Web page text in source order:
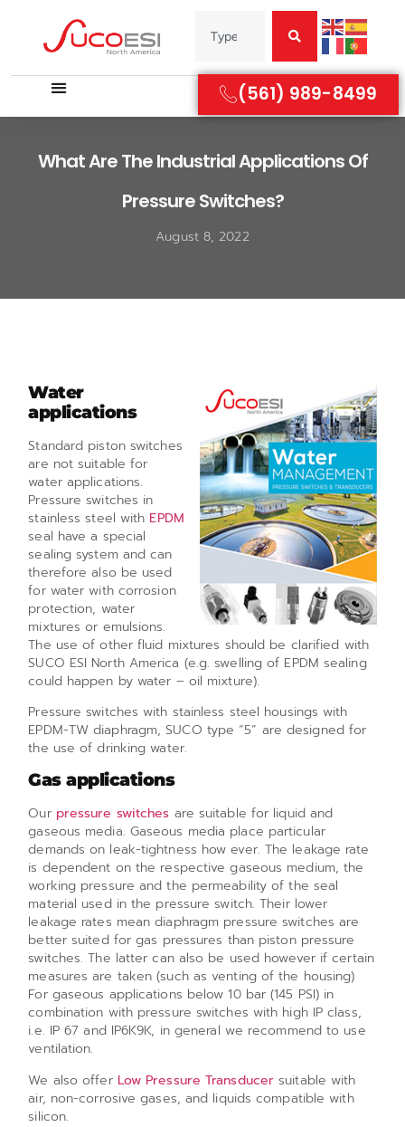
(561) 989-8499
What Are The Industrial Applications Of
Pressure Switches?
August 8, 2022
Water
applications
Standard piston switches
are not suitable for
water applications.
Pressure switches in
stainless steel with EPDM
seal have a special
sealing system and can
therefore also be used
for water with corrosion
protection, water
mixtures or emulsions.
The use of other fluid mixtures should be clarified with
SUCO ESI North America (e.g. swelling of EPDM sealing
could happen by water – oil mixture).
Pressure switches with stainless steel housings with
EPDM-TW diaphragm, SUCO type “5” are designed for
the use of drinking water.
Gas applications
Our pressure switches are suitable for liquid and
gaseous media. Gaseous media place particular
demands on leak-tightness how ever. The leakage rate
is dependent on the respective gaseous medium, the
working pressure and the permeability of the seal
material used in the pressure switch. Their lower
leakage rates mean diaphragm pressure switches are
better suited for gas pressures than piston pressure
switches. The latter can also be used however if certain
measures are taken (such as venting of the housing)
For gaseous applications below 10 bar (145 PSI) in
combination with pressure switches with high IP class,
i.e. IP 67 and IP6K9K, in general we recommend to use
ventilation.
We also offer Low Pressure Transducer suitable with
air, non-corrosive gases, and liquids compatible with
silicon.